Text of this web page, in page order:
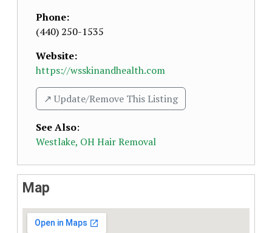
Phone:
(440) 250-1535
Website:
https://wsskinandhealth.com
↗️ Update/Remove This Listing
See Also:
Westlake, OH Hair Removal
Map